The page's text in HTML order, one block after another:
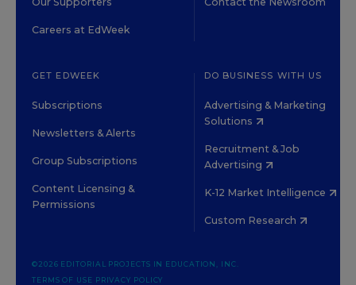
Careers at EdWeek
GET EDWEEK
Subscriptions
Newsletters & Alerts
Group Subscriptions
Content Licensing &
Permissions
DO BUSINESS WITH US
Advertising & Marketing
Solutions
Recruitment & Job
Advertising
K-12 Market Intelligence
Custom Research
©2026 EDITORIAL PROJECTS IN EDUCATION, INC.
TERMS OF USE PRIVACY POLICY